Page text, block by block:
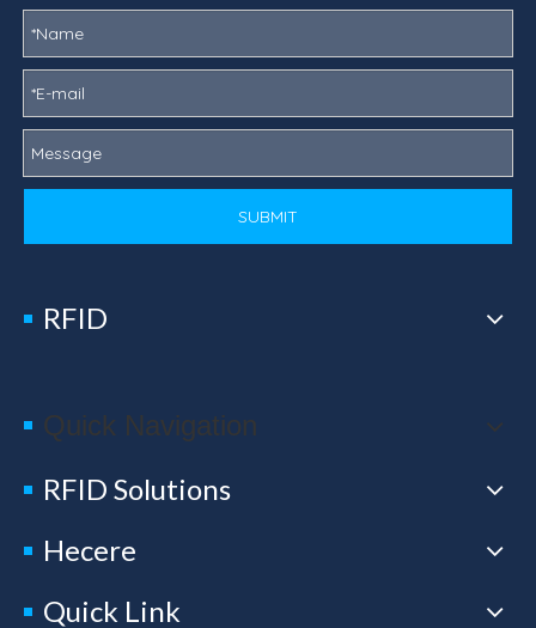
SUBMIT
RFID
Quick Navigation
RFID Solutions
Hecere
Quick Link